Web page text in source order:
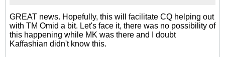
GREAT news. Hopefully, this will facilitate CQ helping out
with TM Omid a bit. Let's face it, there was no possibility of
this happening while MK was there and I doubt
Kaffashian didn't know this.